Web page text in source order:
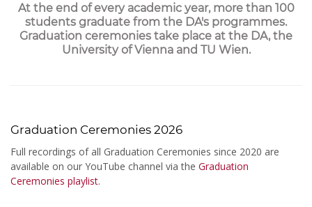
At the end of every academic year, more than 100
students graduate from the DA's programmes.
Graduation ceremonies take place at the DA, the
University of Vienna and TU Wien.
Graduation Ceremonies 2026
Full recordings of all Graduation Ceremonies since 2020 are
available on our YouTube channel via the Graduation
Ceremonies playlist.